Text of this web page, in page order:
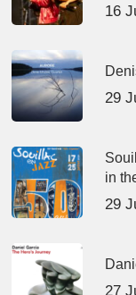
16
29
in
29
27